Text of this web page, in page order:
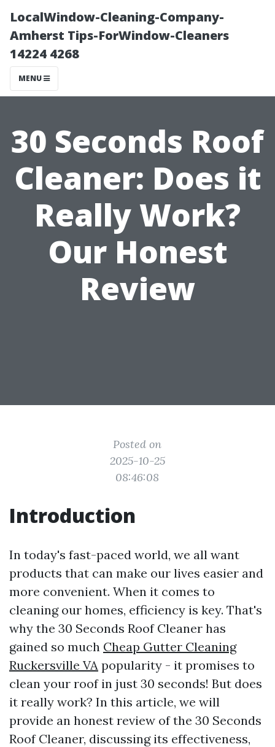
LocalWindow-Cleaning-Company-
Amherst Tips-ForWindow-Cleaners
14224 4268
MENU
30 Seconds Roof
Cleaner: Does it
Really Work?
Our Honest
Review
Posted on
2025-10-25
08:46:08
Introduction
In today's fast-paced world, we all want
products that can make our lives easier and
more convenient. When it comes to
cleaning our homes, efficiency is key. That's
why the 30 Seconds Roof Cleaner has
gained so much Cheap Gutter Cleaning
Ruckersville VA popularity - it promises to
clean your roof in just 30 seconds! But does
it really work? In this article, we will
provide an honest review of the 30 Seconds
Roof Cleaner, discussing its effectiveness,